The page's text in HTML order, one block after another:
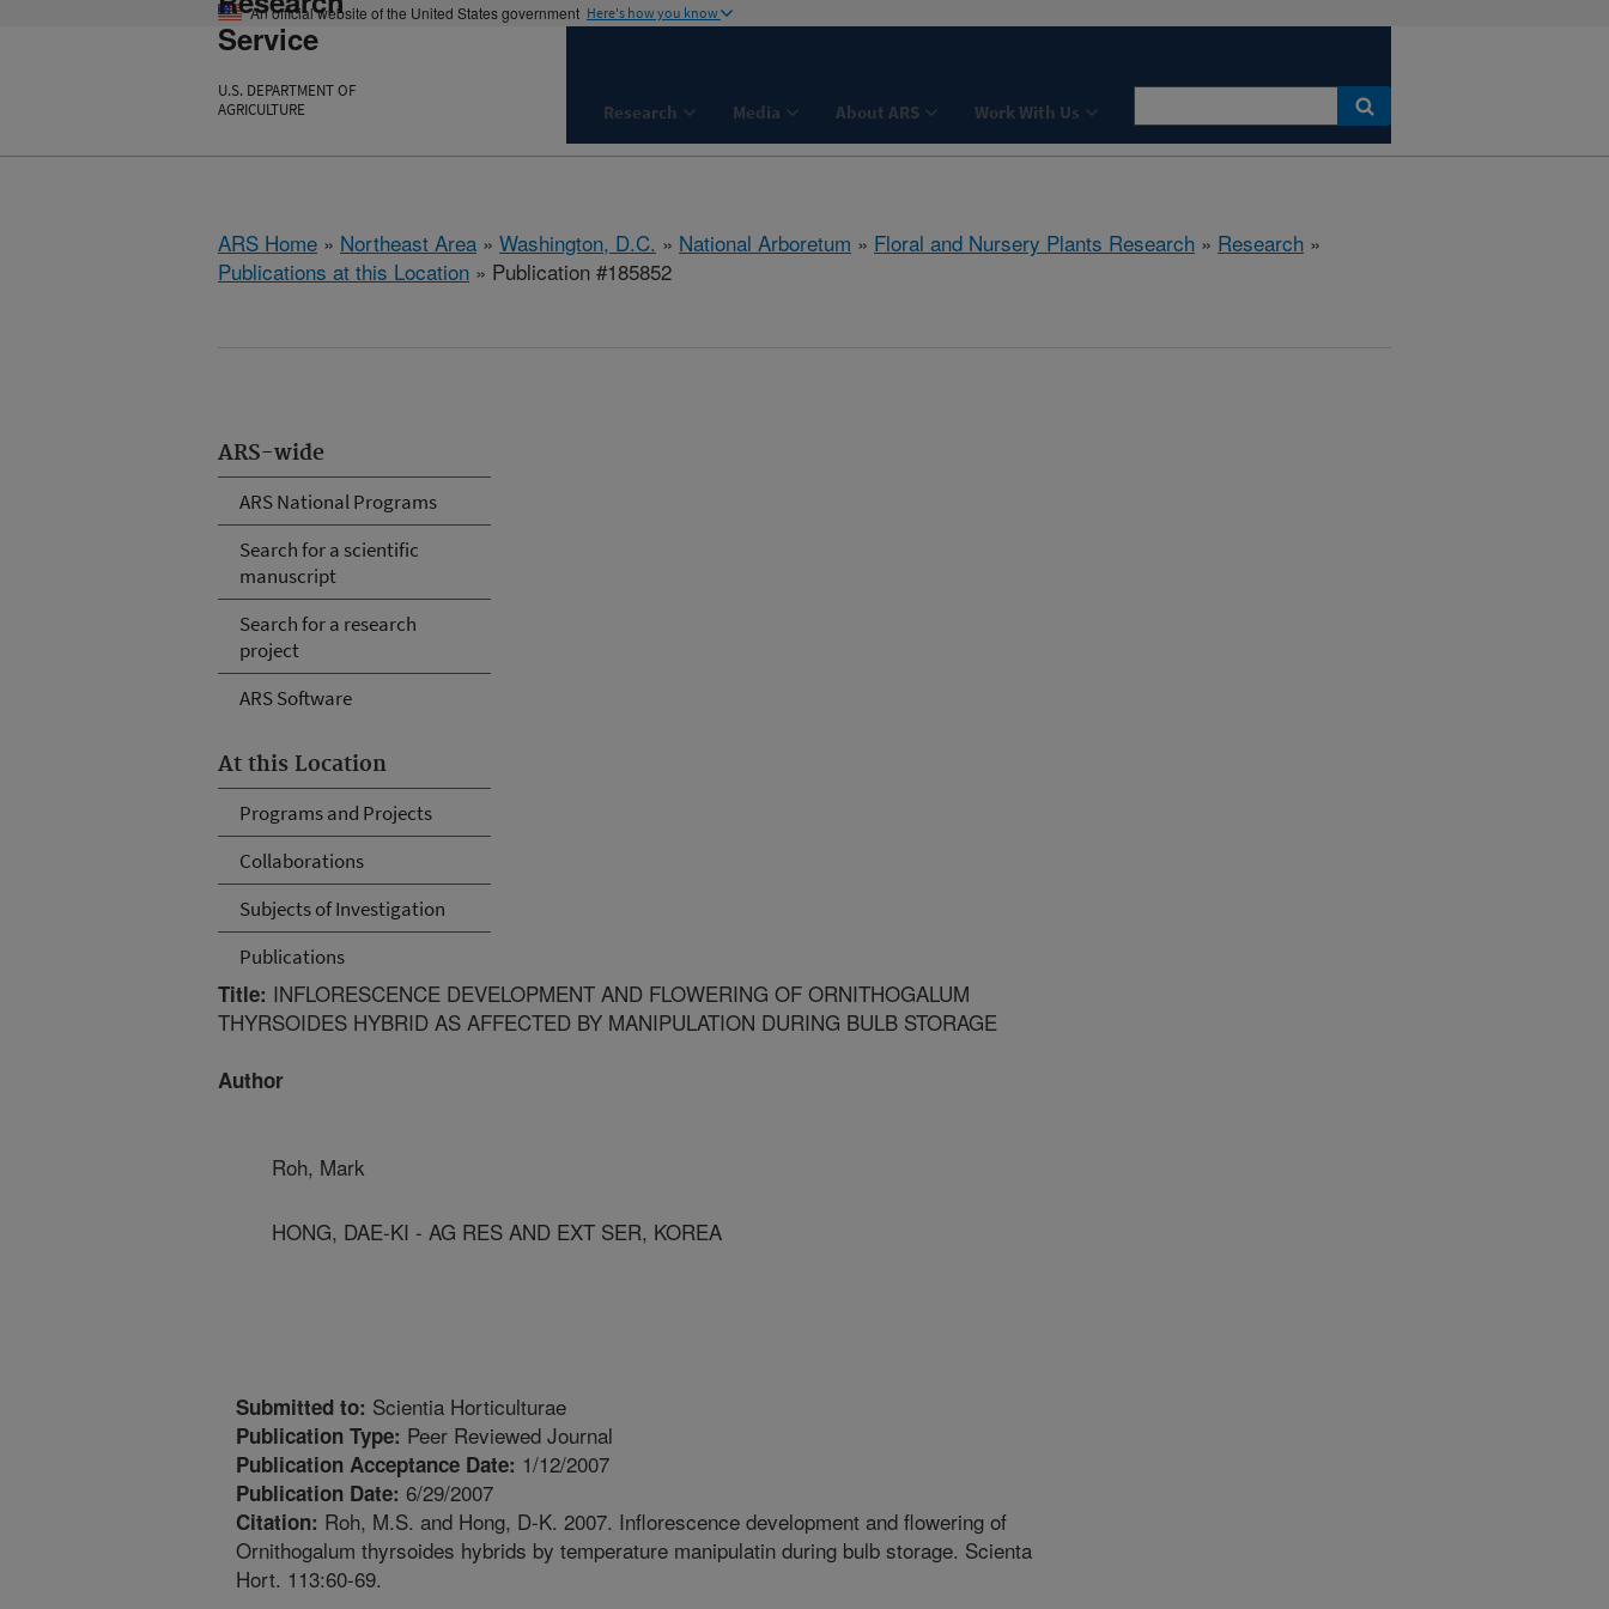
An official website of the United States government Here's how you know
Service
U.S. DEPARTMENT OF
AGRICULTURE
Research Media About ARS Work With Us
ARS Home » Northeast Area » Washington, D.C. » National Arboretum » Floral and Nursery Plants Research » Research »
Publications at this Location » Publication #185852
ARS-wide
ARS National Programs
Search for a scientific
manuscript
Search for a research
project
ARS Software
At this Location
Programs and Projects
Collaborations
Subjects of Investigation
Publications
Title: INFLORESCENCE DEVELOPMENT AND FLOWERING OF ORNITHOGALUM
THYRSOIDES HYBRID AS AFFECTED BY MANIPULATION DURING BULB STORAGE
Author
Roh, Mark
HONG, DAE-KI - AG RES AND EXT SER, KOREA
Submitted to: Scientia Horticulturae
Publication Type: Peer Reviewed Journal
Publication Acceptance Date: 1/12/2007
Publication Date: 6/29/2007
Citation: Roh, M.S. and Hong, D-K. 2007. Inflorescence development and flowering of
Ornithogalum thyrsoides hybrids by temperature manipulatin during bulb storage. Scienta
Hort. 113:60-69.